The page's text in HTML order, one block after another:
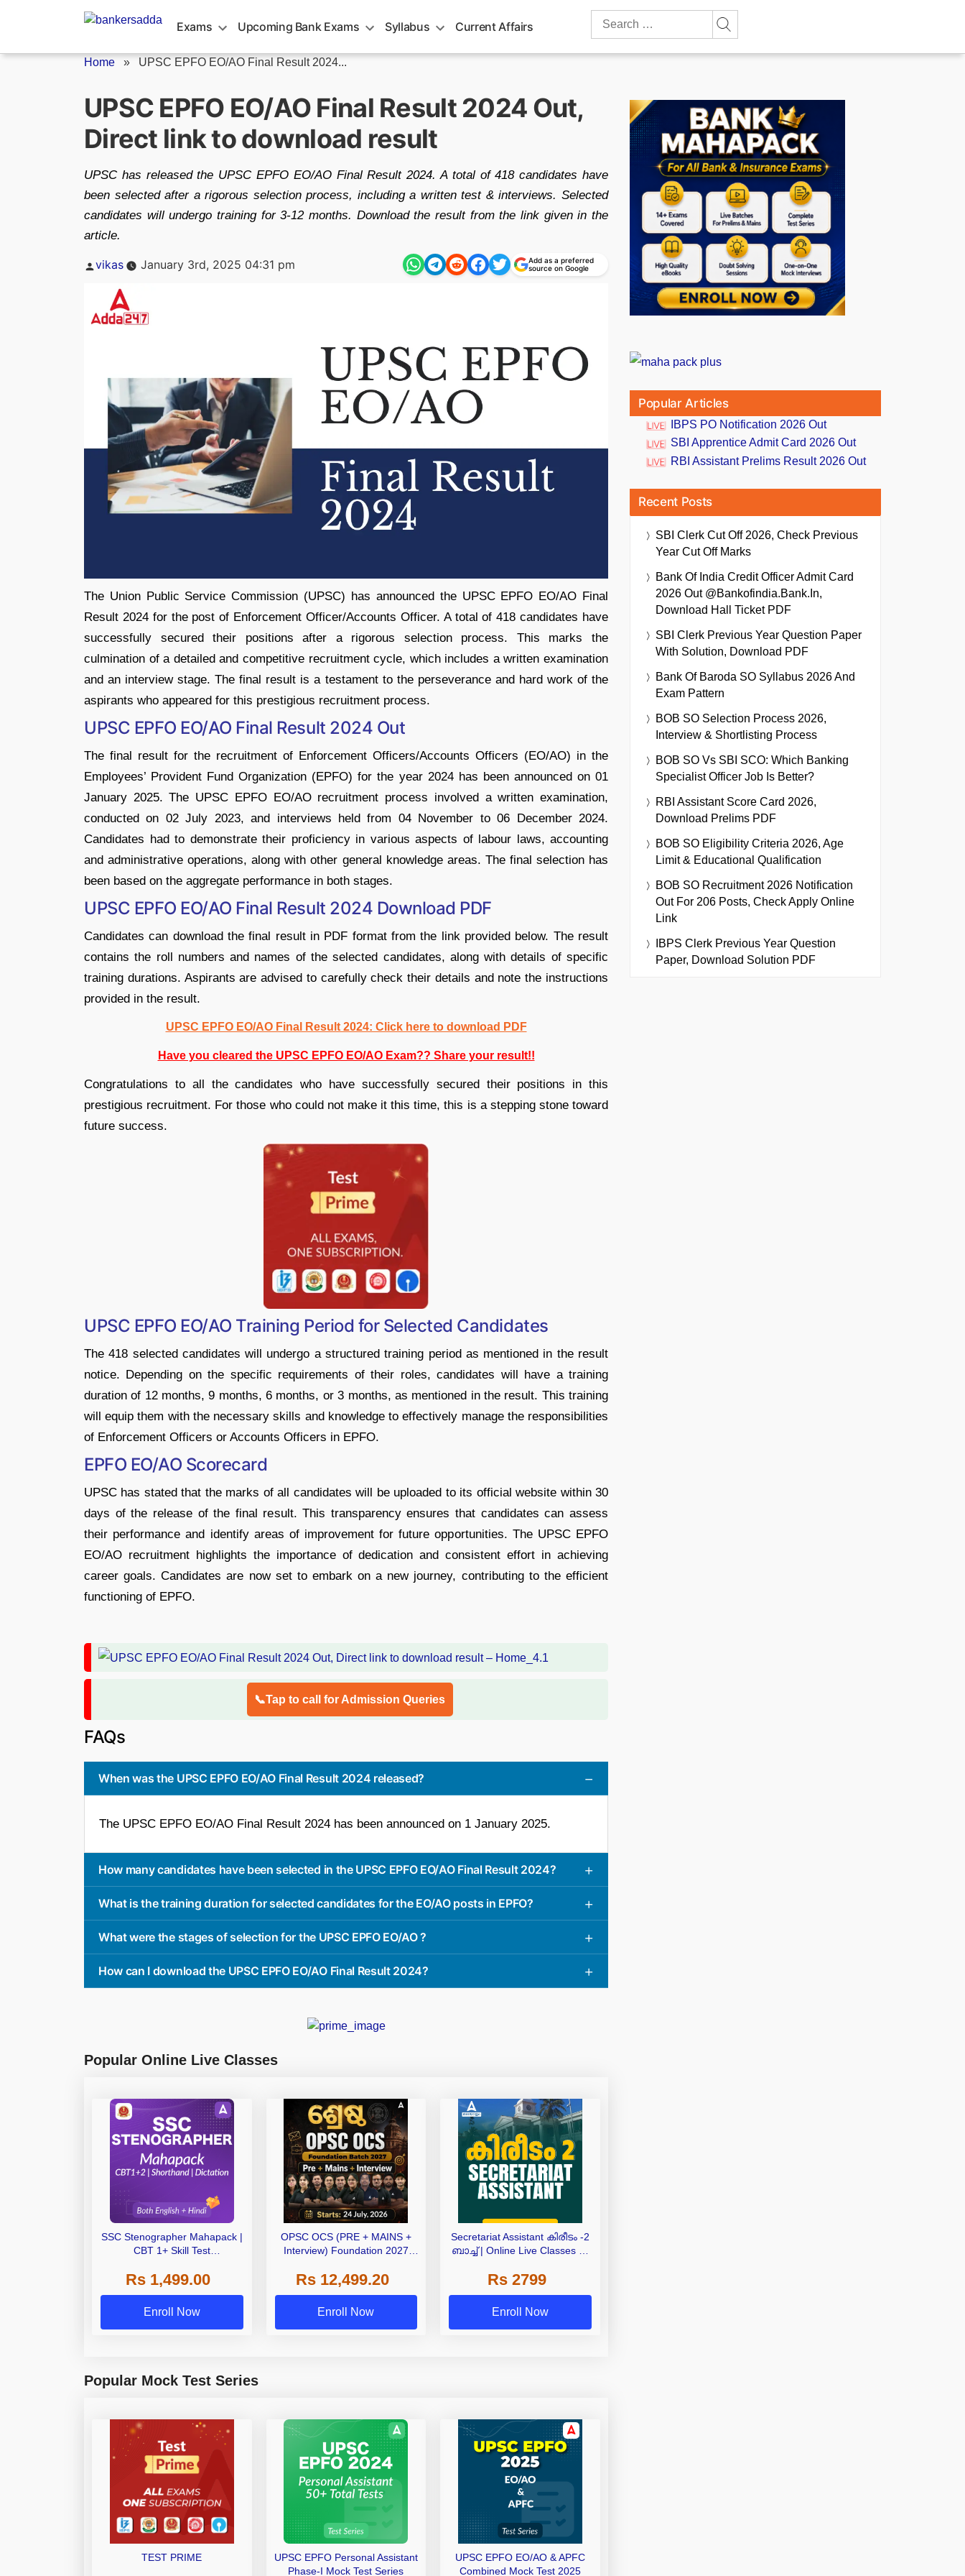
Exams Upcoming Bank Exams Syllabus Current Affairs
Search
Home » UPSC EPFO EO/AO Final Result 2024...
UPSC EPFO EO/AO Final Result 2024 Out,
Direct link to download result
UPSC has released the UPSC EPFO EO/AO Final Result 2024. A total of 418 candidates have
been selected after a rigorous selection process, including a written test & interviews. Selected
candidates will undergo training for 3-12 months. Download the result from the link given in the
article.
Posted
vikas January 3rd, 2025 04:31 pm
Add as a preferred
source on Google
The Union Public Service Commission (UPSC) has announced the UPSC EPFO EO/AO Final
Result 2024 for the post of Enforcement Officer/Accounts Officer. A total of 418 candidates have
successfully secured their positions after a rigorous selection process. This marks the
culmination of a detailed and competitive recruitment cycle, which includes a written examination
and an interview stage. The final result is a testament to the perseverance and hard work of the
aspirants who appeared for this prestigious recruitment process.
UPSC EPFO EO/AO Final Result 2024 Out
The final result for the recruitment of Enforcement Officers/Accounts Officers (EO/AO) in the
Employees’ Provident Fund Organization (EPFO) for the year 2024 has been announced on 01
January 2025. The UPSC EPFO EO/AO recruitment process involved a written examination,
conducted on 02 July 2023, and interviews held from 04 November to 06 December 2024.
Candidates had to demonstrate their proficiency in various aspects of labour laws, accounting
and administrative operations, along with other general knowledge areas. The final selection has
been based on the aggregate performance in both stages.
UPSC EPFO EO/AO Final Result 2024 Download PDF
Candidates can download the final result in PDF format from the link provided below. The result
contains the roll numbers and names of the selected candidates, along with details of specific
training durations. Aspirants are advised to carefully check their details and note the instructions
provided in the result.
UPSC EPFO EO/AO Final Result 2024: Click here to download PDF
Have you cleared the UPSC EPFO EO/AO Exam?? Share your result!!
Congratulations to all the candidates who have successfully secured their positions in this
prestigious recruitment. For those who could not make it this time, this is a stepping stone toward
future success.
UPSC EPFO EO/AO Training Period for Selected Candidates
The 418 selected candidates will undergo a structured training period as mentioned in the result
notice. Depending on the specific requirements of their roles, candidates will have a training
duration of 12 months, 9 months, 6 months, or 3 months, as mentioned in the result. This training
will equip them with the necessary skills and knowledge to effectively manage the responsibilities
of Enforcement Officers or Accounts Officers in EPFO.
EPFO EO/AO Scorecard
UPSC has stated that the marks of all candidates will be uploaded to its official website within 30
days of the release of the final result. This transparency ensures that candidates can assess
their performance and identify areas of improvement for future opportunities. The UPSC EPFO
EO/AO recruitment highlights the importance of dedication and consistent effort in achieving
career goals. Candidates are now set to embark on a new journey, contributing to the efficient
functioning of EPFO.
📞Tap to call for Admission Queries
FAQs
When was the UPSC EPFO EO/AO Final Result 2024 released?
The UPSC EPFO EO/AO Final Result 2024 has been announced on 1 January 2025.
How many candidates have been selected in the UPSC EPFO EO/AO Final Result 2024?
What is the training duration for selected candidates for the EO/AO posts in EPFO?
What were the stages of selection for the UPSC EPFO EO/AO ?
How can I download the UPSC EPFO EO/AO Final Result 2024?
Popular Online Live Classes
SSC Stenographer Mahapack |
CBT 1+ Skill Test
and Dictation) | By Adda247
Rs 1,499.00
Enroll Now
OPSC OCS (PRE + MAINS +
Interview) Foundation 2027
Rs 12,499.20
Enroll Now
Secretariat Assistant കിരീടം -2
ബാച്ച് | Online Live Classes by
Rs 2799
Enroll Now
Popular Mock Test Series
TEST PRIME
UPSC EPFO Personal Assistant
Phase-I Mock Test Series
UPSC EPFO EO/AO & APFC
Combined Mock Test 2025
Popular Articles
IBPS PO Notification 2026 Out
SBI Apprentice Admit Card 2026 Out
RBI Assistant Prelims Result 2026 Out
Recent Posts
SBI Clerk Cut Off 2026, Check Previous
Year Cut Off Marks
Bank Of India Credit Officer Admit Card
2026 Out @bankofindia.bank.in,
Download Hall Ticket PDF
SBI Clerk Previous Year Question Paper
With Solution, Download PDF
Bank Of Baroda SO Syllabus 2026 And
Exam Pattern
BOB SO Selection Process 2026,
Interview & Shortlisting Process
BOB SO Vs SBI SCO: Which Banking
Specialist Officer Job Is Better?
RBI Assistant Score Card 2026,
Download Prelims PDF
BOB SO Eligibility Criteria 2026, Age
Limit & Educational Qualification
BOB SO Recruitment 2026 Notification
Out For 206 Posts, Check Apply Online
Link
IBPS Clerk Previous Year Question
Paper, Download Solution PDF